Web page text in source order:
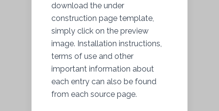
download the under
construction page template,
simply click on the preview
image. Installation instructions,
terms of use and other
important information about
each entry can also be found
from each source page.